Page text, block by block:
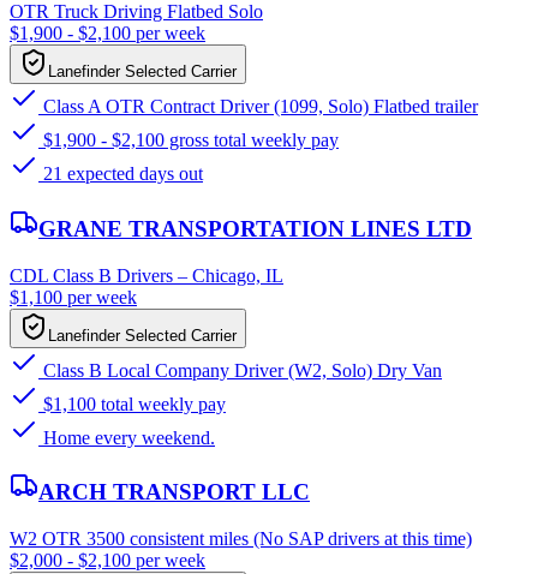
OTR Truck Driving Flatbed Solo
$1,900 - $2,100 per week
Lanefinder Selected Carrier
Class A OTR Contract Driver (1099, Solo) Flatbed trailer
$1,900 - $2,100 gross total weekly pay
21 expected days out
GRANE TRANSPORTATION LINES LTD
CDL Class B Drivers – Chicago, IL
$1,100 per week
Lanefinder Selected Carrier
Class B Local Company Driver (W2, Solo) Dry Van
$1,100 total weekly pay
Home every weekend.
ARCH TRANSPORT LLC
W2 OTR 3500 consistent miles (No SAP drivers at this time)
$2,000 - $2,100 per week